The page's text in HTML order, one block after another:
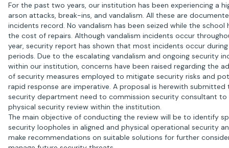
For the past two years, our institution has been experiencing a
arson attacks, break-ins, and vandalism. All these are
incidents record. No vandalism has been seized while the school
the cost of repairs. Although vandalism incidents occur
year, security report has shown that most incidents occur
periods. Due to the escalating vandalism and ongoing security
within our institution, concerns have been raised regarding the
of security measures employed to mitigate security risks and
rapid response are imperative. A proposal is herewith
security department need to commission security consultant
physical security review within the institution.
The main objective of conducting the review will be to identify
security loopholes in aligned and physical operational security
make recommendations on suitable solutions for further